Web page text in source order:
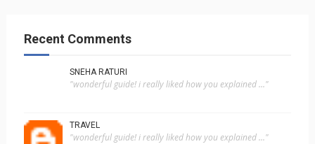
Recent Comments
SNEHA RATURI
"wonderful guide! i really liked how you explained ..."
TRAVEL
"wonderful guide! i really liked how you explained ..."